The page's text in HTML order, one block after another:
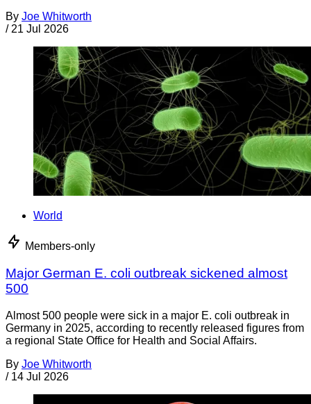
By Joe Whitworth
/ 21 Jul 2026
World
Members-only
Major German E. coli outbreak sickened almost
500
Almost 500 people were sick in a major E. coli outbreak in
Germany in 2025, according to recently released figures from
a regional State Office for Health and Social Affairs.
By Joe Whitworth
/ 14 Jul 2026